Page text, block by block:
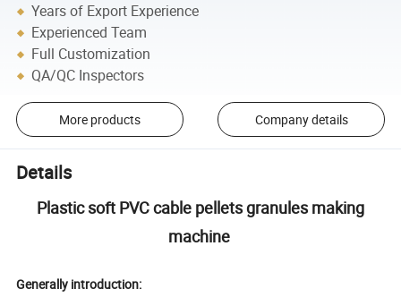
Years of Export Experience
Experienced Team
Full Customization
QA/QC Inspectors
More products Company details
Details
Plastic soft PVC cable pellets granules making
machine
Generally introduction: